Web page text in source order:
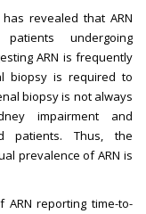
revealed that ARN
undergoing
ARN is frequently
biopsy is required to
biopsy is not always
impairment and
patients. Thus, the
prevalence of ARN is
reporting time-to-